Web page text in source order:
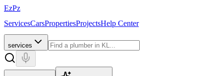
EzPz
ServicesCarsPropertiesProjectsHelp Center
services